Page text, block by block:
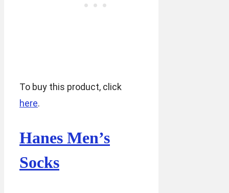
To buy this product, click
here.
Hanes Men’s
Socks